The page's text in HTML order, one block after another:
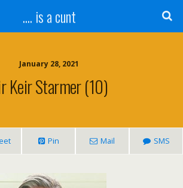
.... is a cunt
January 28, 2021
Keir Starmer (10)
Pin Mail SMS